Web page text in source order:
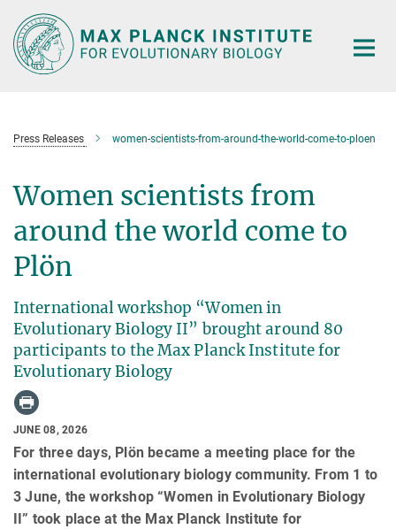
Main-
Content
Press Releases women-scientists-from-around-the-world-come-to-ploen
Women scientists from
around the world come to
Plön
International workshop “Women in
Evolutionary Biology II” brought around 80
participants to the Max Planck Institute for
Evolutionary Biology
JUNE 08, 2026
For three days, Plön became a meeting place for the
international evolutionary biology community. From 1 to
3 June, the workshop “Women in Evolutionary Biology
II” took place at the Max Planck Institute for